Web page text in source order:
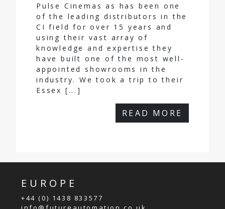
Pulse Cinemas as has been one
of the leading distributors in the
CI field for over 15 years and
using their vast array of
knowledge and expertise they
have built one of the most well-
appointed showrooms in the
industry. We took a trip to their
Essex [...]
READ MORE
EUROPE
+44 (0) 1438 833577